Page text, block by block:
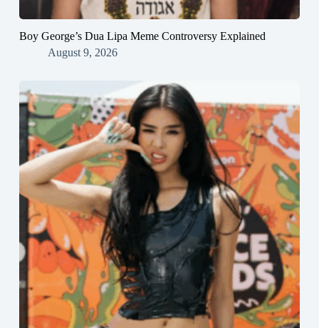
Boy George’s Dua Lipa Meme Controversy Explained
August 9, 2026